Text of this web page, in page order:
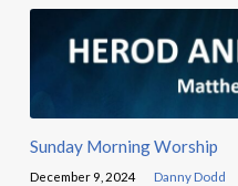
Sunday Morning Worship
December 9, 2024 Danny Dodd